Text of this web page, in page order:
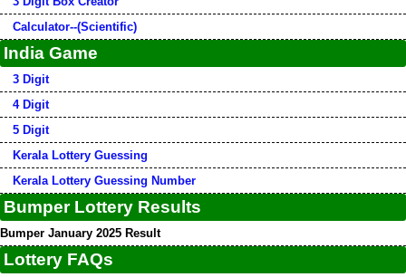
Calculator--(Scientific)
India Game
3 Digit
4 Digit
5 Digit
Kerala Lottery Guessing
Kerala Lottery Guessing Number
Bumper Lottery Results
Bumper January 2025 Result
Lottery FAQs